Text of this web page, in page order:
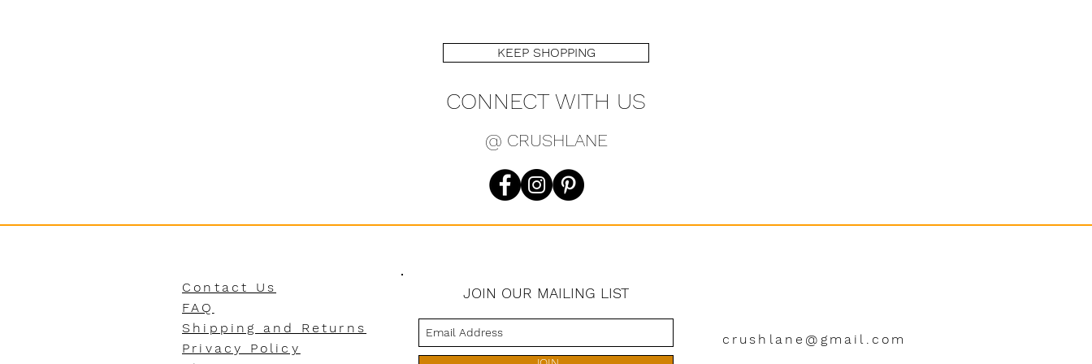
KEEP SHOPPING
CONNECT WITH US
@ CRUSHLANE
Contact Us
FAQ
Shipping and Returns
Privacy Policy
JOIN OUR MAILING LIST
crushlane@gmail.com